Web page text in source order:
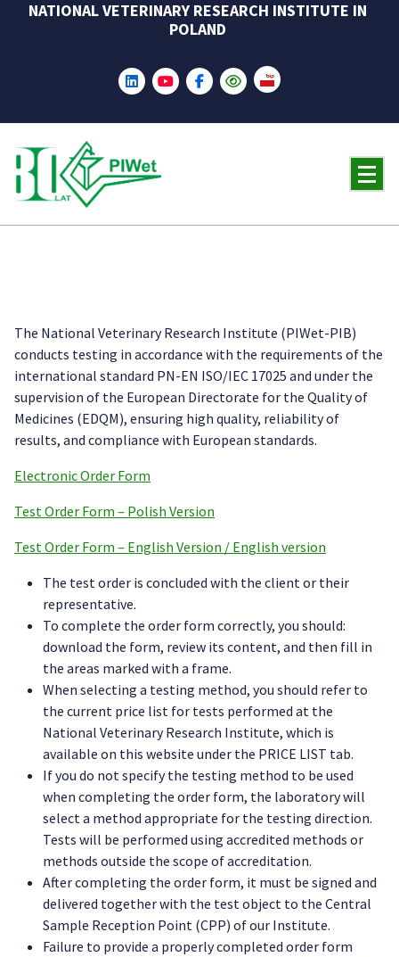
NATIONAL VETERINARY RESEARCH INSTITUTE IN
POLAND
The National Veterinary Research Institute (PIWet-PIB)
conducts testing in accordance with the requirements of the
international standard PN-EN ISO/IEC 17025 and under the
supervision of the European Directorate for the Quality of
Medicines (EDQM), ensuring high quality, reliability of
results, and compliance with European standards.
Electronic Order Form
Test Order Form – Polish Version
Test Order Form – English Version / English version
The test order is concluded with the client or their
representative.
To complete the order form correctly, you should:
download the form, review its content, and then fill in
the areas marked with a frame.
When selecting a testing method, you should refer to
the current price list for tests performed at the
National Veterinary Research Institute, which is
available on this website under the PRICE LIST tab.
If you do not specify the testing method to be used
when completing the order form, the laboratory will
select a method appropriate for the testing direction.
Tests will be performed using accredited methods or
methods outside the scope of accreditation.
After completing the order form, it must be signed and
delivered together with the test object to the Central
Sample Reception Point (CPP) of our Institute.
Failure to provide a properly completed order form